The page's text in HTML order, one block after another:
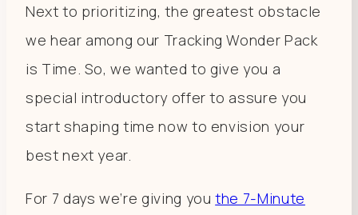
Next to prioritizing, the greatest obstacle
we hear among our Tracking Wonder Pack
is Time. So, we wanted to give you a
special introductory offer to assure you
start shaping time now to envision your
best next year.
For 7 days we’re giving youthe 7-Minute